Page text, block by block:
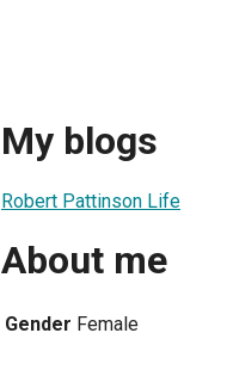
My blogs
Robert Pattinson Life
About me
Gender Female